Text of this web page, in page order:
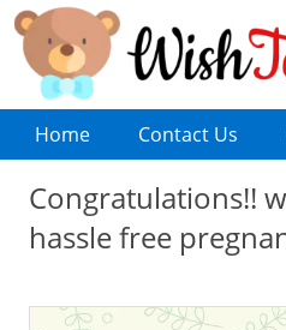
Home Contact Us
Congratulations!!
hassle free